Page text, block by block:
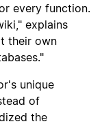
every function.
explains
their own
unique
of
the